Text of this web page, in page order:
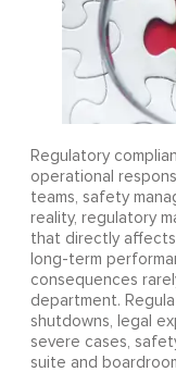
Regulatory
operational
teams, safety
reality, regulatory
that directly affects
long-term
consequences
department.
shutdowns, legal
severe cases,
suite and